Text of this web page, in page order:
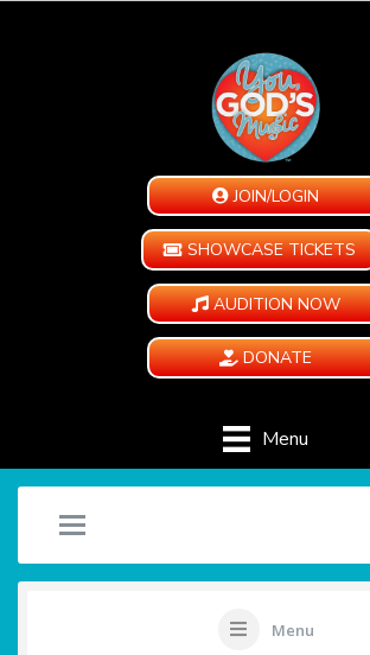
JOIN/LOGIN
SHOWCASE TICKETS
AUDITION NOW
DONATE
Menu
Menu